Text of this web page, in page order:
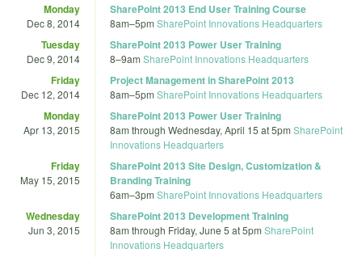
Monday
Dec 8, 2014
SharePoint 2013 End User Training Course
8am–5pm SharePoint Innovations Headquarters
Tuesday
Dec 9, 2014
SharePoint 2013 Power User Training
8–9am SharePoint Innovations Headquarters
Friday
Dec 12, 2014
Project Management in SharePoint 2013
8am–5pm SharePoint Innovations Headquarters
Monday
Apr 13, 2015
SharePoint 2013 Power User Training
8am through Wednesday, April 15 at 5pm SharePoint
Innovations Headquarters
Friday
May 15, 2015
SharePoint 2013 Site Design, Customization &
Branding Training
6am–3pm SharePoint Innovations Headquarters
Wednesday
Jun 3, 2015
SharePoint 2013 Development Training
8am through Friday, June 5 at 5pm SharePoint
Innovations Headquarters